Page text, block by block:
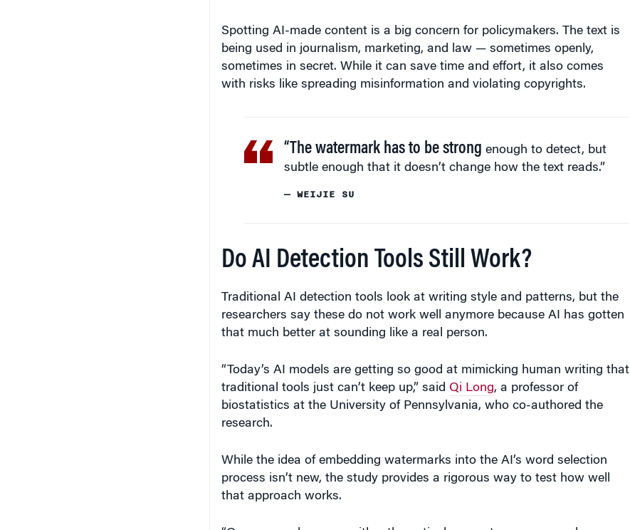
Spotting AI-made content is a big concern for policymakers. The text is
being used in journalism, marketing, and law — sometimes openly,
sometimes in secret. While it can save time and effort, it also comes
with risks like spreading misinformation and violating copyrights.
“The watermark has to be strong enough to detect, but
subtle enough that it doesn’t change how the text reads.”
— WEIJIE SU
Do AI Detection Tools Still Work?
Traditional AI detection tools look at writing style and patterns, but the
researchers say these do not work well anymore because AI has gotten
that much better at sounding like a real person.
“Today’s AI models are getting so good at mimicking human writing that
traditional tools just can’t keep up,” said Qi Long, a professor of
biostatistics at the University of Pennsylvania, who co-authored the
research.
While the idea of embedding watermarks into the AI’s word selection
process isn’t new, the study provides a rigorous way to test how well
that approach works.